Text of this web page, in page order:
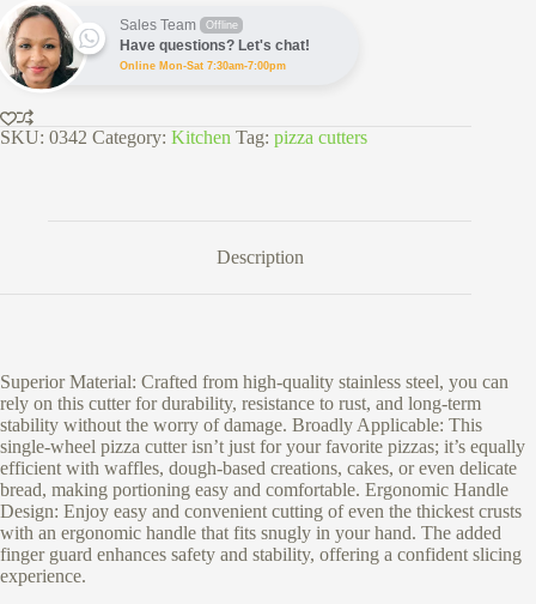
Sales Team Offline
Have questions? Let's chat!
Online Mon-Sat 7:30am-7:00pm
SKU: 0342 Category: Kitchen Tag: pizza cutters
Description
Superior Material: Crafted from high-quality stainless steel, you can
rely on this cutter for durability, resistance to rust, and long-term
stability without the worry of damage. Broadly Applicable: This
single-wheel pizza cutter isn’t just for your favorite pizzas; it’s equally
efficient with waffles, dough-based creations, cakes, or even delicate
bread, making portioning easy and comfortable. Ergonomic Handle
Design: Enjoy easy and convenient cutting of even the thickest crusts
with an ergonomic handle that fits snugly in your hand. The added
finger guard enhances safety and stability, offering a confident slicing
experience.